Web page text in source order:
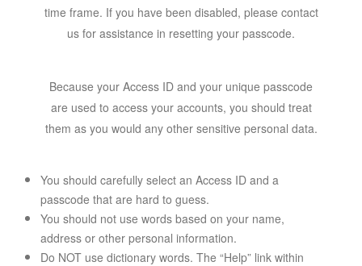
time frame. If you have been disabled, please contact
us for assistance in resetting your passcode.
Because your Access ID and your unique passcode
are used to access your accounts, you should treat
them as you would any other sensitive personal data.
You should carefully select an Access ID and a
passcode that are hard to guess.
You should not use words based on your name,
address or other personal information.
Do NOT use dictionary words. The “Help” link within